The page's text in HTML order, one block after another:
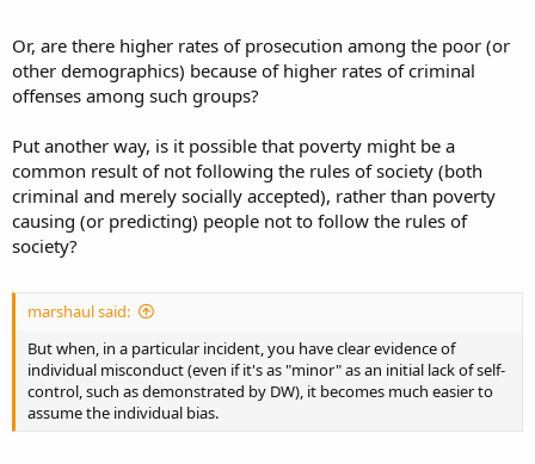
Or, are there higher rates of prosecution among the poor (or
other demographics) because of higher rates of criminal
offenses among such groups?
Put another way, is it possible that poverty might be a
common result of not following the rules of society (both
criminal and merely socially accepted), rather than poverty
causing (or predicting) people not to follow the rules of
society?
marshaul said:
But when, in a particular incident, you have clear evidence of
individual misconduct (even if it's as "minor" as an initial lack of self-
control, such as demonstrated by DW), it becomes much easier to
assume the individual bias.